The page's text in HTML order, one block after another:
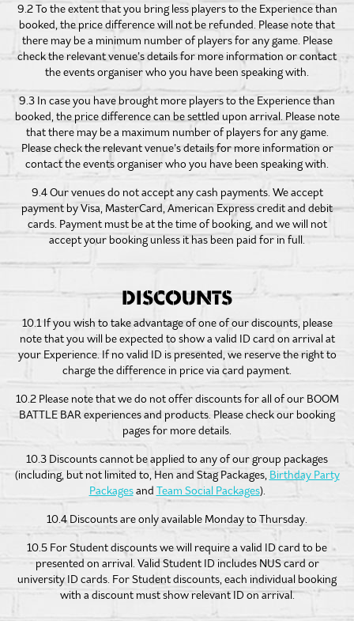
9.2 To the extent that you bring less players to the Experience than
booked, the price difference will not be refunded. Please note that
there may be a minimum number of players for any game. Please
check the relevant venue’s details for more information or contact
the events organiser who you have been speaking with.
9.3 In case you have brought more players to the Experience than
booked, the price difference can be settled upon arrival. Please note
that there may be a maximum number of players for any game.
Please check the relevant venue’s details for more information or
contact the events organiser who you have been speaking with.
9.4 Our venues do not accept any cash payments. We accept
payment by Visa, MasterCard, American Express credit and debit
cards. Payment must be at the time of booking, and we will not
accept your booking unless it has been paid for in full.
DISCOUNTS
10.1 If you wish to take advantage of one of our discounts, please
note that you will be expected to show a valid ID card on arrival at
your Experience. If no valid ID is presented, we reserve the right to
charge the difference in price via card payment.
10.2 Please note that we do not offer discounts for all of our BOOM
BATTLE BAR experiences and products. Please check our booking
pages for more details.
10.3 Discounts cannot be applied to any of our group packages
(including, but not limited to, Hen and Stag Packages, Birthday Party
Packagesand Team Social Packages).
10.4 Discounts are only available Monday to Thursday.
10.5 For Student discounts we will require a valid ID card to be
presented on arrival. Valid Student ID includes NUS card or
university ID cards. For Student discounts, each individual booking
with a discount must show relevant ID on arrival.